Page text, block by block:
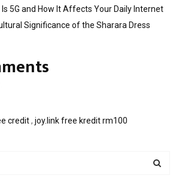
5G and How It Affects Your Daily Internet
Significance of the Sharara Dress
credit, joy.link free kredit rm100